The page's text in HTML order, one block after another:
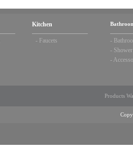
-
-
-
Kitchen
- Faucets
Products